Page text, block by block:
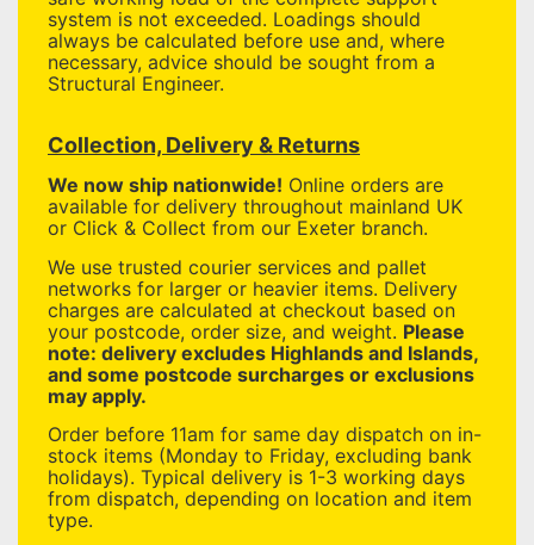
system is not exceeded. Loadings should
always be calculated before use and, where
necessary, advice should be sought from a
Structural Engineer.
Collection, Delivery & Returns
We now ship nationwide! Online orders are
available for delivery throughout mainland UK
or Click & Collect from our Exeter branch.
We use trusted courier services and pallet
networks for larger or heavier items. Delivery
charges are calculated at checkout based on
your postcode, order size, and weight. Please
note: delivery excludes Highlands and Islands,
and some postcode surcharges or exclusions
may apply.
Order before 11am for same day dispatch on in-
stock items (Monday to Friday, excluding bank
holidays). Typical delivery is 1-3 working days
from dispatch, depending on location and item
type.